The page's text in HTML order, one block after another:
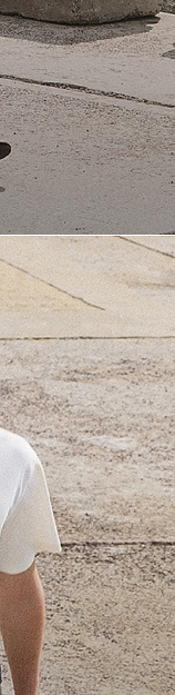
late summer.